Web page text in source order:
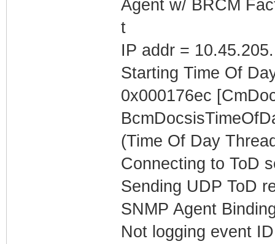
Agent w/ BRCM
t
IP addr =
Starting Time Of
0x000176ec
(Time Of Day
Connecting to ToD
Sending UDP ToD
SNMP Agent
Not logging event